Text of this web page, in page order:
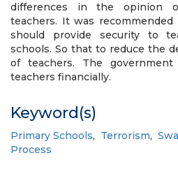
differences in the opinion
teachers. It was
should provide security to
schools. So that to reduce the
of teachers. The
teachers financially.
Keyword(s)
Primary Schools, Terrorism,
Process